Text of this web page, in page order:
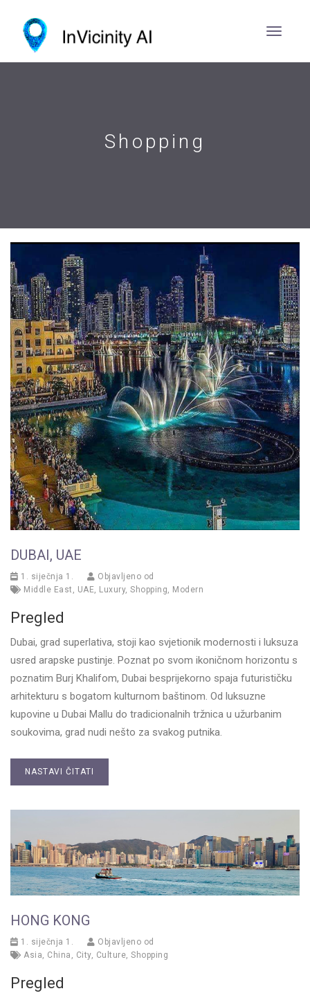
Shopping
DUBAI, UAE
1. siječnja 1.
Objavljeno od
Middle East , UAE, Luxury, Shopping, Modern
Pregled
Dubai, grad superlativa, stoji kao svjetionik modernosti i luksuza
usred arapske pustinje. Poznat po svom ikoničnom horizontu s
poznatim Burj Khalifom, Dubai besprijekorno spaja futurističku
arhitekturu s bogatom kulturnom baštinom. Od luksuzne
kupovine u Dubai Mallu do tradicionalnih tržnica u užurbanim
soukovima, grad nudi nešto za svakog putnika.
NASTAVI ČITATI
HONG KONG
1. siječnja 1.
Objavljeno od
Asia
China City, Culture Shopping
Pregled